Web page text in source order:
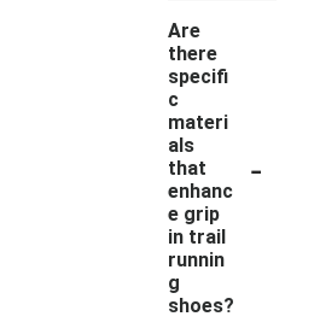
Are
there
specifi
c
materi
als
that
enhanc
e grip
in trail
runnin
g
shoes?
-